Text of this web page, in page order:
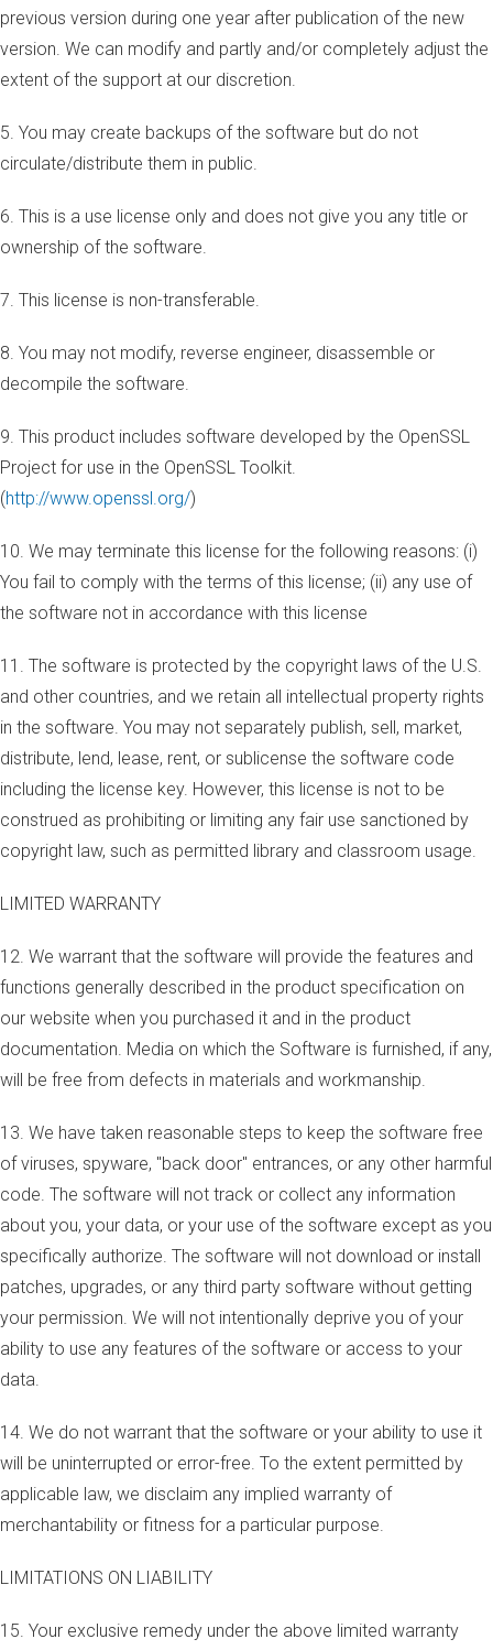
previous version during one year after publication of the new
version. We can modify and partly and/or completely adjust the
extent of the support at our discretion.
5. You may create backups of the software but do not
circulate/distribute them in public.
6. This is a use license only and does not give you any title or
ownership of the software.
7. This license is non-transferable.
8. You may not modify, reverse engineer, disassemble or
decompile the software.
9. This product includes software developed by the OpenSSL
Project for use in the OpenSSL Toolkit.
(http://www.openssl.org/)
10. We may terminate this license for the following reasons: (i)
You fail to comply with the terms of this license; (ii) any use of
the software not in accordance with this license
11. The software is protected by the copyright laws of the U.S.
and other countries, and we retain all intellectual property rights
in the software. You may not separately publish, sell, market,
distribute, lend, lease, rent, or sublicense the software code
including the license key. However, this license is not to be
construed as prohibiting or limiting any fair use sanctioned by
copyright law, such as permitted library and classroom usage.
LIMITED WARRANTY
12. We warrant that the software will provide the features and
functions generally described in the product specification on
our website when you purchased it and in the product
documentation. Media on which the Software is furnished, if any,
will be free from defects in materials and workmanship.
13. We have taken reasonable steps to keep the software free
of viruses, spyware, "back door" entrances, or any other harmful
code. The software will not track or collect any information
about you, your data, or your use of the software except as you
specifically authorize. The software will not download or install
patches, upgrades, or any third party software without getting
your permission. We will not intentionally deprive you of your
ability to use any features of the software or access to your
data.
14. We do not warrant that the software or your ability to use it
will be uninterrupted or error-free. To the extent permitted by
applicable law, we disclaim any implied warranty of
merchantability or fitness for a particular purpose.
LIMITATIONS ON LIABILITY
15. Your exclusive remedy under the above limited warranty